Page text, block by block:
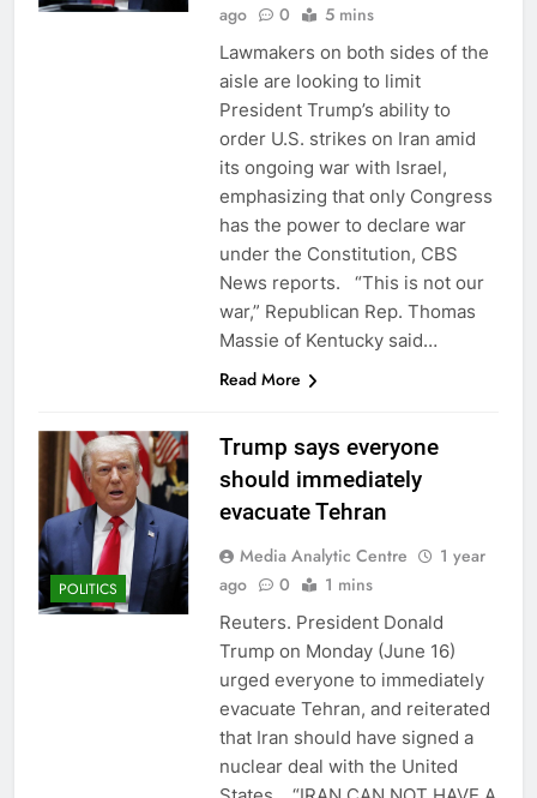
ago
0 5 mins
Lawmakers on both sides of the
aisle are looking to limit
President Trump’s ability to
order U.S. strikes on Iran amid
its ongoing war with Israel,
emphasizing that only Congress
has the power to declare war
under the Constitution, CBS
News reports. “This is not our
war,” Republican Rep. Thomas
Massie of Kentucky said…
Read More
POLITICS
Trump says everyone
should immediately
evacuate Tehran
Media Analytic Centre
1 year
ago
0 1 mins
Reuters. President Donald
Trump on Monday (June 16)
urged everyone to immediately
evacuate Tehran, and reiterated
that Iran should have signed a
nuclear deal with the United